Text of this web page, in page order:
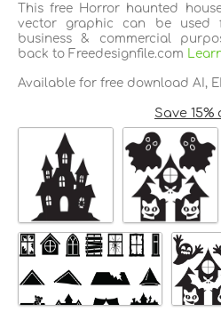
This free Horror haunted
vector graphic can be used
business & commercial
back to Freedesignfile.com
Available for free download AI,
Save